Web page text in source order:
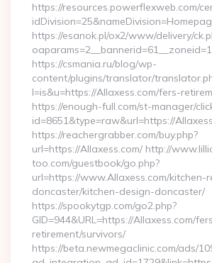
https://resources.powerflexweb.com/
https://esanok.pl/ox2/www/delivery/
https://csmania.ru/blog/wp-
content/plugins/translator/
l=is&u=https://Allaxess.com/fers-
https://enough-full.com/st-manager/
id=8651&type=raw&url=https://
https://reachergrabber.com/buy.php?
url=https://Allaxess.com/ http://
too.com/guestbook/go.php?
url=https://www.Allaxess.com/kitchen-
doncaster/kitchen-design-doncaster/
https://spookytgp.com/go2.php?
GID=944&URL=https://Allaxess.com/
retirement/survivors/
https://beta.newmegaclinic.com/ads/